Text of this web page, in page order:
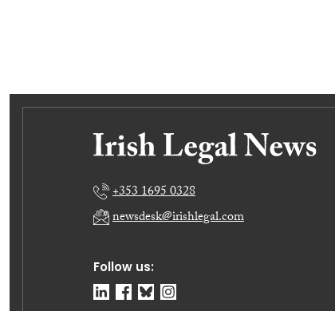
Follow us:
+353 1695 0328
newsdesk@irishlegal.com